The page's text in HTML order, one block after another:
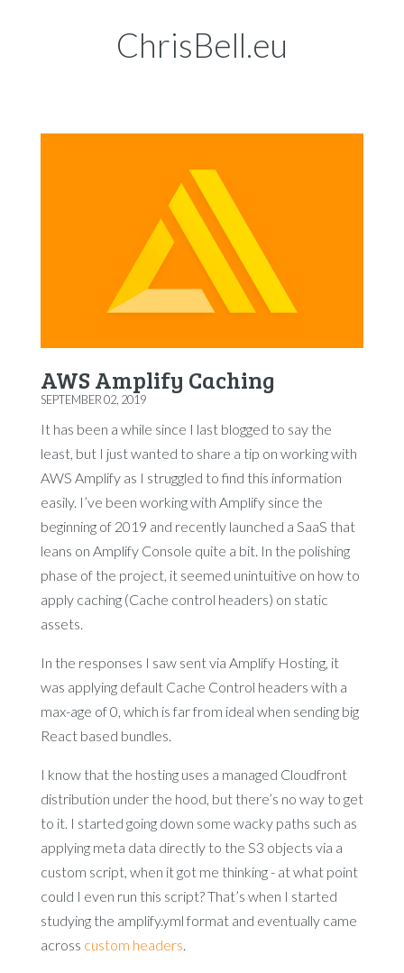
ChrisBell.eu
AWS Amplify Caching
SEPTEMBER 02, 2019
It has been a while since I last blogged to say the
least, but I just wanted to share a tip on working with
AWS Amplify as I struggled to find this information
easily. I’ve been working with Amplify since the
beginning of 2019 and recently launched a SaaS that
leans on Amplify Console quite a bit. In the polishing
phase of the project, it seemed unintuitive on how to
apply caching (Cache control headers) on static
assets.
In the responses I saw sent via Amplify Hosting, it
was applying default Cache Control headers with a
max-age of 0, which is far from ideal when sending big
React based bundles.
I know that the hosting uses a managed Cloudfront
distribution under the hood, but there’s no way to get
to it. I started going down some wacky paths such as
applying meta data directly to the S3 objects via a
custom script, when it got me thinking - at what point
could I even run this script? That’s when I started
studying the amplify.yml format and eventually came
across custom headers